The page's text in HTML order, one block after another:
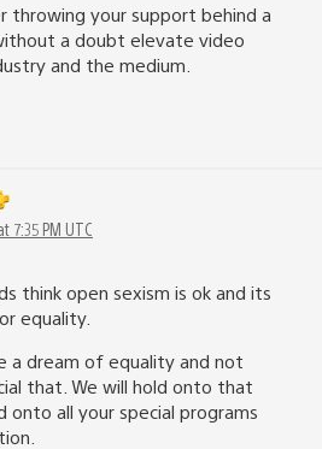
throwing your support behind a
a doubt elevate video
and the medium.
7:35 PM UTC
think open sexism is ok and its
equality.
a dream of equality and not
that. We will hold onto that
onto all your special programs